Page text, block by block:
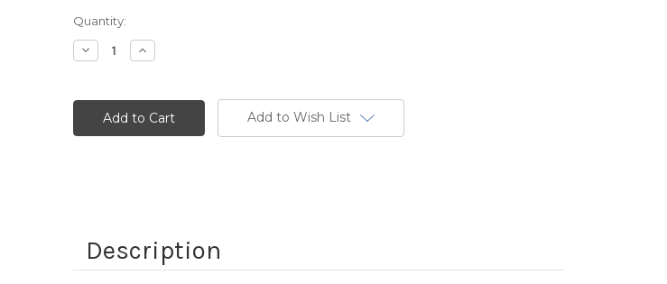
Current
Stock:
Quantity:
Decrease
Quantity:
Increase
Quantity:
Add to Wish List
Description